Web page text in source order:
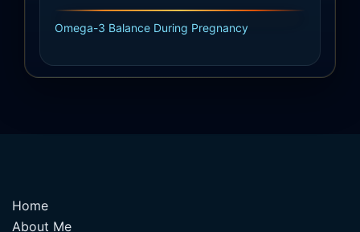
Omega-3 Balance During Pregnancy
Home
About Me